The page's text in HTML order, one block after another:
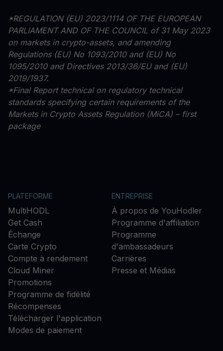
*REGULATION (EU) 2023/1114 OF THE EUROPEAN
PARLIAMENT AND OF THE COUNCIL of 31 May 2023
on markets in crypto-assets, and amending
Regulations (EU) No 1093/2010 and (EU) No
1095/2010 and Directives 2013/36/EU and (EU)
2019/1937.
*Final Report technical on regulatory technical
standards specifying certain requirements of the
Markets in Crypto Assets Regulation (MiCA) – first
package
PLATEFORME
MultiHODL
Get Cash
Échange
Carte Crypto
Compte à rendement
Cloud Miner
Promotions
Programme de fidélité
Récompenses
Télécharger l'application
Modes de paiement
ENTREPRISE
À propos de YouHodler
Programme d'affiliation
Programme
d'ambassadeurs
Carrières
Presse et Médias